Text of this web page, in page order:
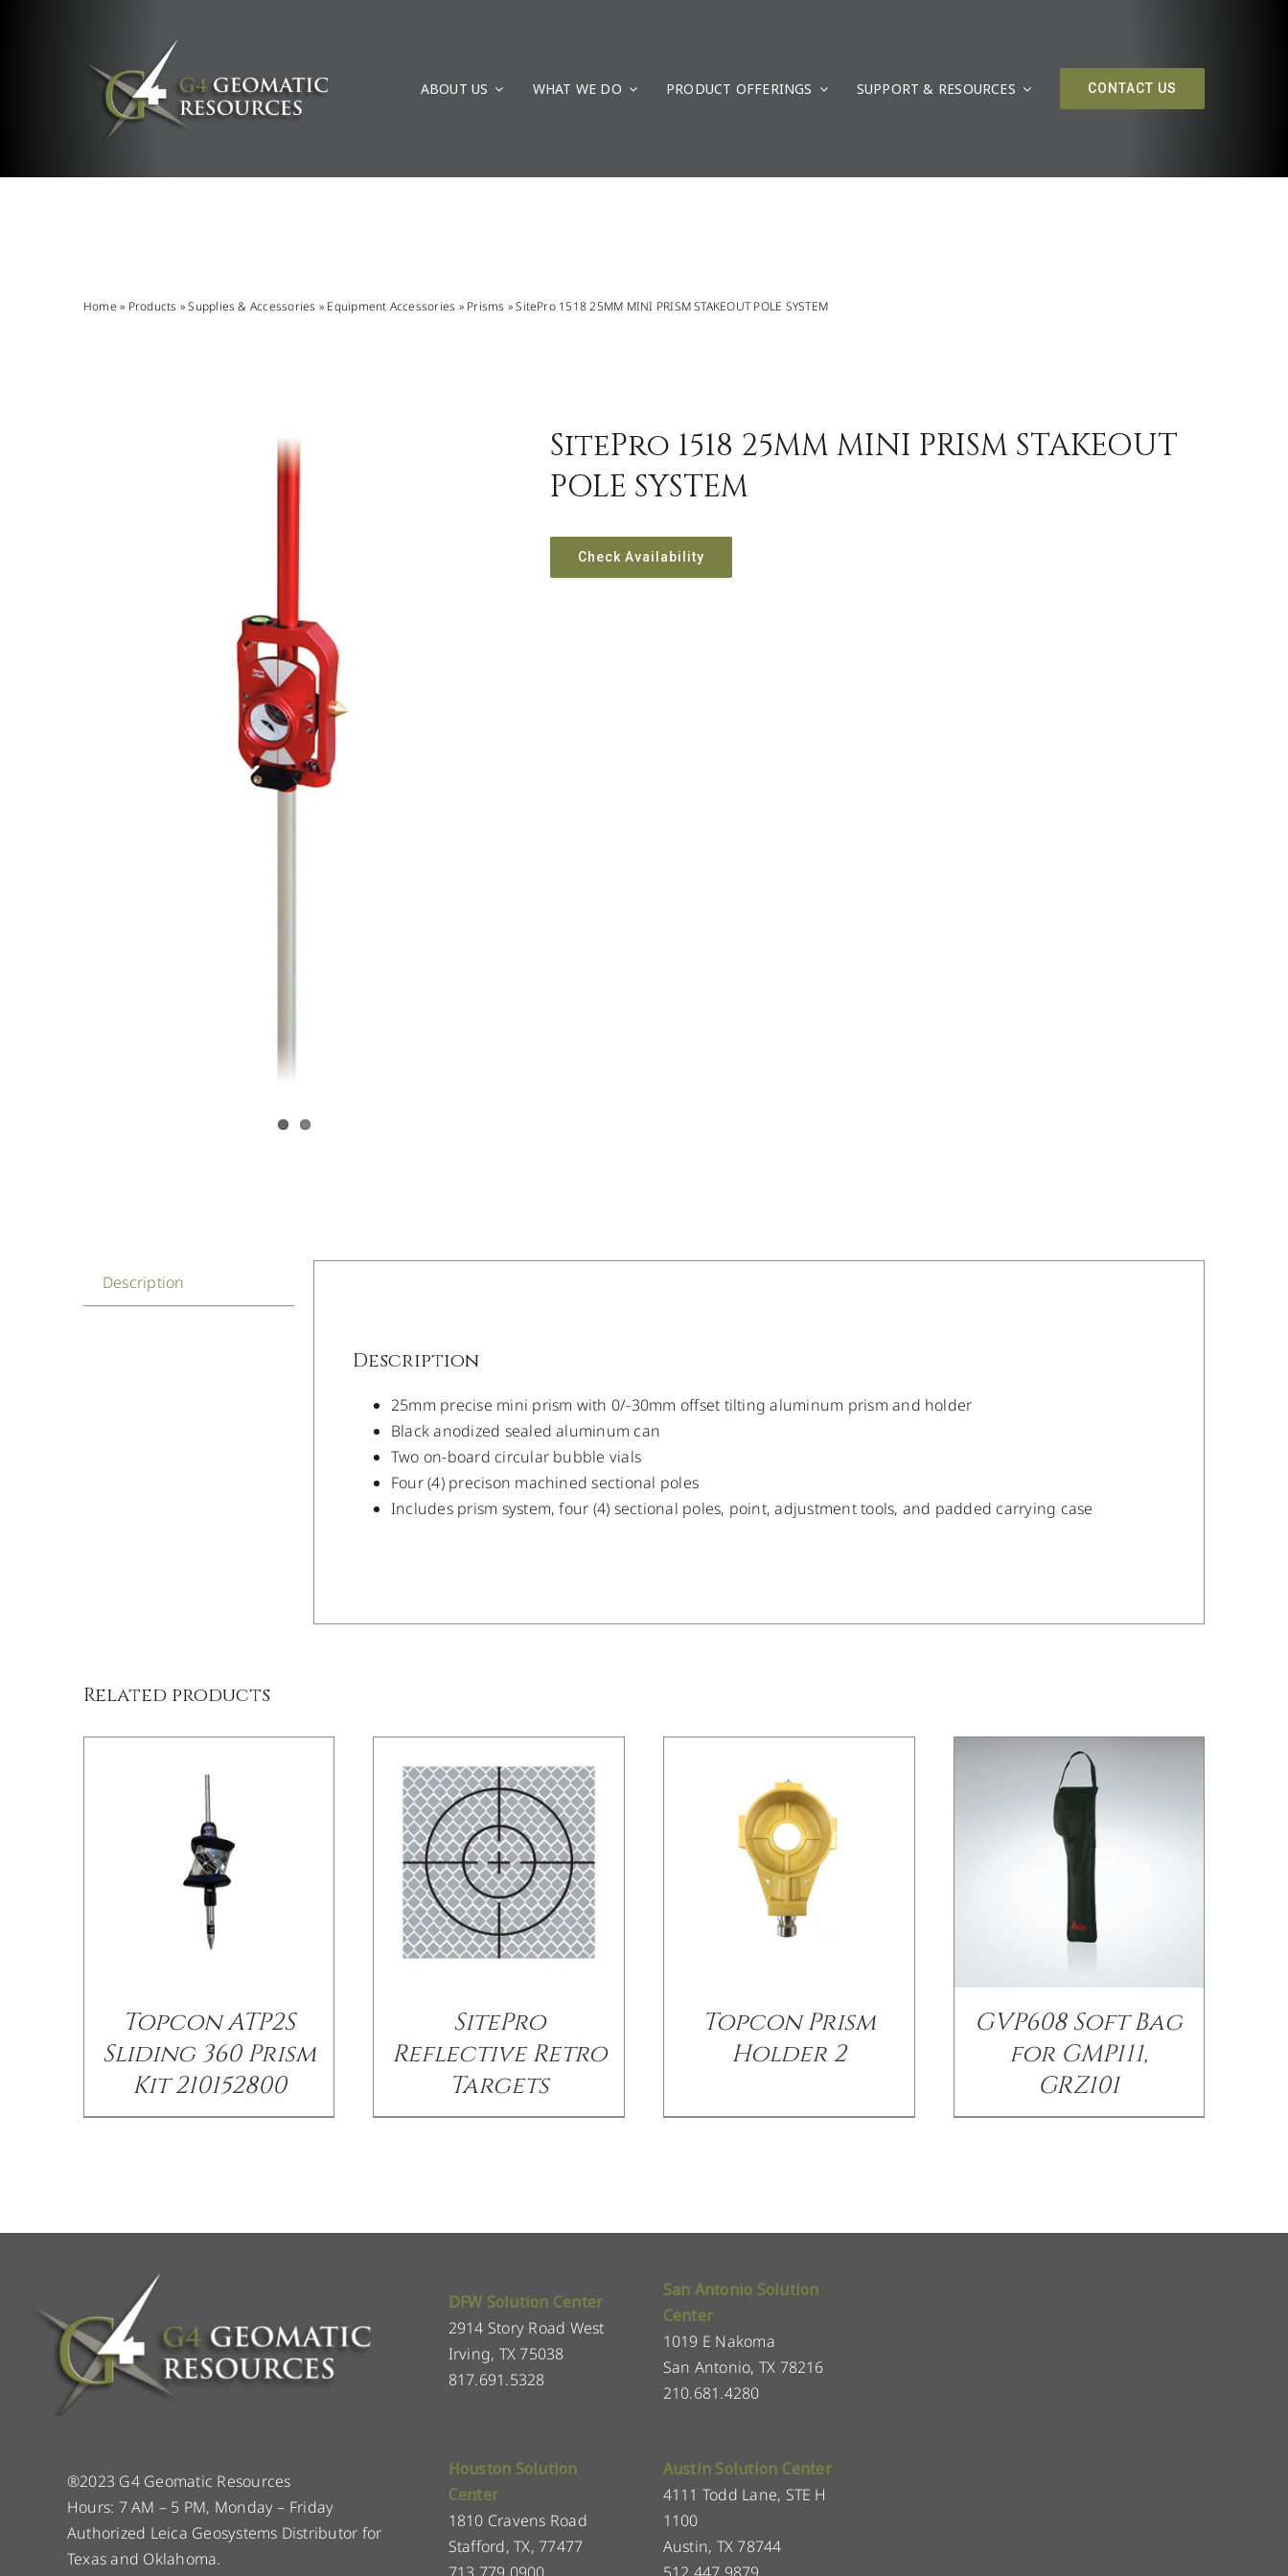
ABOUT US WHAT WE DO PRODUCT OFFERINGS SUPPORT & RESOURCES CONTACT US
Home » Products »Supplies & Accessories » Equipment Accessories » Prisms »SitePro 1518 25MM MINI PRISM STAKEOUT POLE SYSTEM
SitePro 1518 25MM MINI PRISM STAKEOUT
POLE SYSTEM
Check Availability
Description
Description
25mm precise mini prism with 0/-30mm offset tilting aluminum prism and holder
Black anodized sealed aluminum can
Two on-board circular bubble vials
Four (4) precison machined sectional poles
Includes prism system, four (4) sectional poles, point, adjustment tools, and padded carrying case
Related products
Topcon ATP2S
Sliding 360 Prism
Kit 210152800
SitePro
Reflective Retro
Targets
Topcon Prism
Holder 2
GVP608 Soft Bag
for GMP111,
GRZ101
DFW Solution Center
2914 Story Road West
Irving, TX 75038
817.691.5328
San Antonio Solution
Center
1019 E Nakoma
San Antonio, TX 78216
210.681.4280
®2023 G4 Geomatic Resources
Hours: 7 AM – 5 PM, Monday – Friday
Authorized Leica Geosystems Distributor for
Texas and Oklahoma.
Houston Solution
Center
1810 Cravens Road
Stafford, TX, 77477
Austin Solution Center
4111 Todd Lane, STE H
1100
Austin, TX 78744